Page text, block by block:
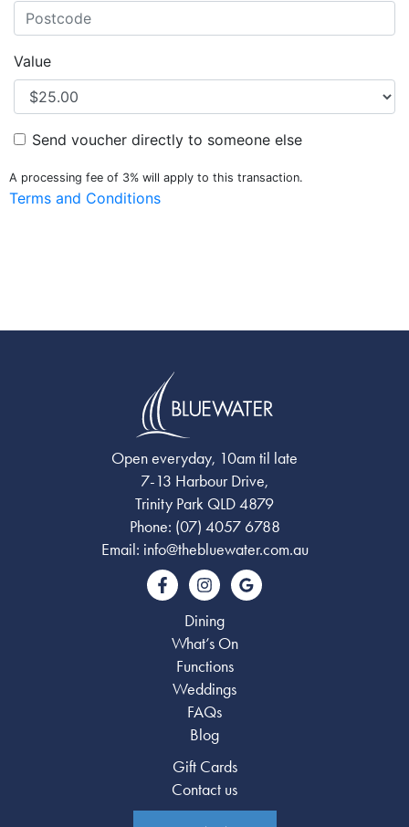
Open everyday, 10am til late
7-13 Harbour Drive,
Trinity Park QLD 4879
Phone: (07) 4057 6788
Email: info@thebluewater.com.au
Dining
What’s On
Functions
Weddings
FAQs
Blog
Gift Cards
Contact us